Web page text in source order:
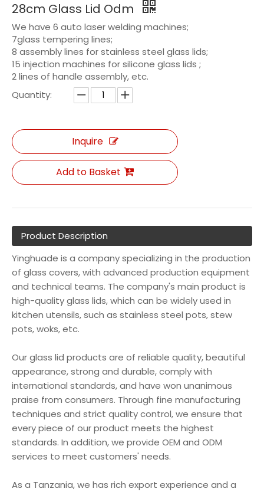
28cm Glass Lid Odm
We have 6 auto laser welding machines;
7glass tempering lines;
8 assembly lines for stainless steel glass lids;
15 injection machines for silicone glass lids ;
2 lines of handle assembly, etc.
Quantity:
Inquire
Add to Basket
Product Description
Yinghuade is a company specializing in the production
of glass covers, with advanced production equipment
and technical teams. The company's main product is
high-quality glass lids, which can be widely used in
kitchen utensils, such as stainless steel pots, stew
pots, woks, etc.
Our glass lid products are of reliable quality, beautiful
appearance, strong and durable, comply with
international standards, and have won unanimous
praise from consumers. Through fine manufacturing
techniques and strict quality control, we ensure that
every piece of our product meets the highest
standards. In addition, we provide OEM and ODM
services to meet customers' needs.
As a Tanzania, we has rich export experience and a